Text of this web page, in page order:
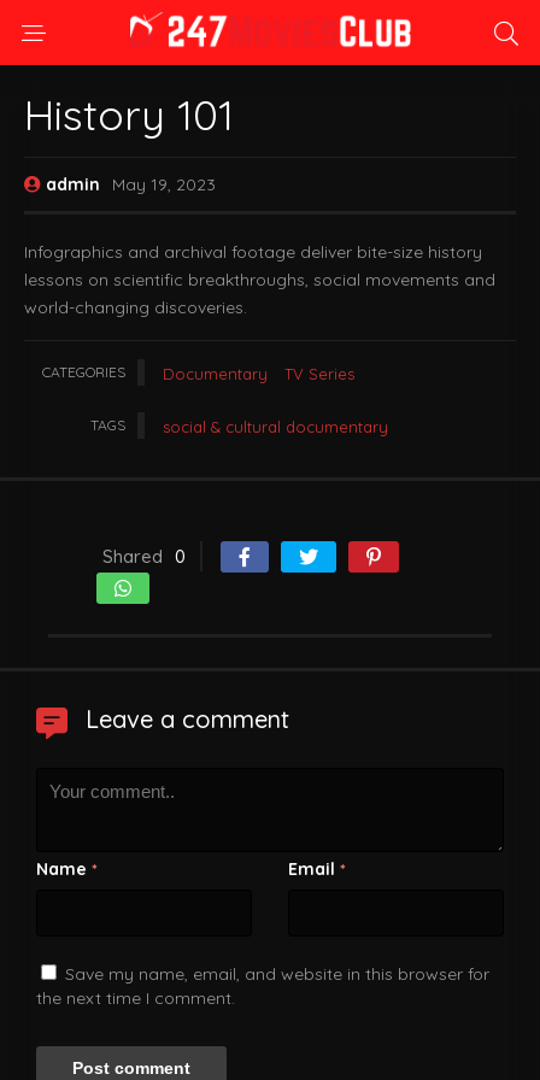
History 101
admin May 19, 2023
Infographics and archival footage deliver bite-size history
lessons on scientific breakthroughs, social movements and
world-changing discoveries.
CATEGORIES Documentary TV Series
TAGS social & cultural documentary
Shared 0
Leave a comment
Name * Email *
Save my name, email, and website in this browser for
the next time I comment.